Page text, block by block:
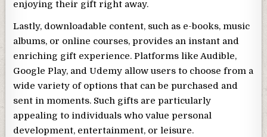
enjoying their gift right away.
Lastly, downloadable content, such as e-books, music
albums, or online courses, provides an instant and
enriching gift experience. Platforms like Audible,
Google Play, and Udemy allow users to choose from a
wide variety of options that can be purchased and
sent in moments. Such gifts are particularly
appealing to individuals who value personal
development, entertainment, or leisure.